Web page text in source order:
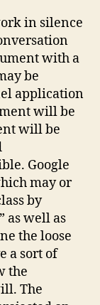
in silence
with a
be
application
will be
will be
Google
may or
by
as well as
the loose
a sort of
the
The